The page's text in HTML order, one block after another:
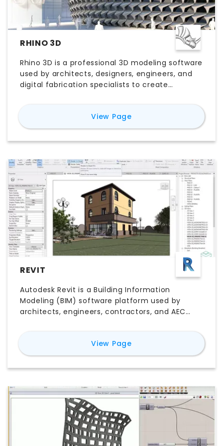
RHINO 3D
Rhino 3D is a professional 3D modeling software
used by architects, designers, engineers, and
digital fabrication specialists to create
modeling and an extensive plugin ecosystem,
Rhino supports everything from conceptual
design and architectural modeling to product
Whether you’re comparing Rhino 3D pricing,
exploring its features, evaluating the free trial,
or looking for the best Rhino 3D alternatives,
this guide explains everything you need to
know to determine whether Rhino 3D software
is the right choice for your workflow.
View Pagefor
REVIT
Autodesk Revit is a Building Information
Modeling (BIM) software platform used by
architects, engineers, contractors, and AEC
software, Revit connects 3D building elements
with plans, sections, elevations, schedules,
quantities, and project data in one coordinated
modeling, multidisciplinary collaboration,
construction documentation, worksharing,
visualization, and model-based scheduling.
Explore Revit pricing, free trial options, major
features, use cases, pros and cons, system
compatibility, and the best Revit alternatives to
View Pagefor